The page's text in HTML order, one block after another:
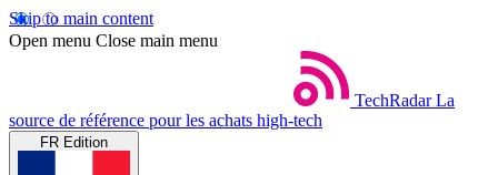
Skip to main content
Open menu Close main menu
TechRadar La
source de référence pour les achats high-tech
FR Edition